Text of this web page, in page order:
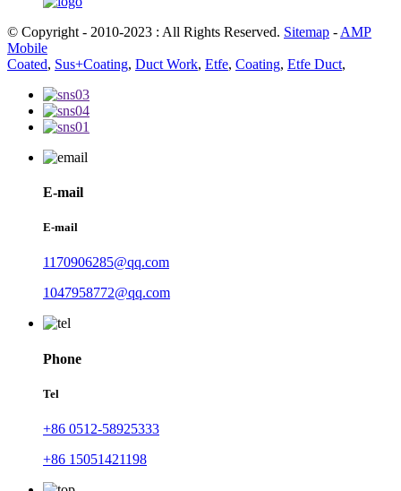
© Copyright - 2010-2023 : All Rights Reserved. Sitemap - AMP
Mobile
Coated, Sus+Coating, Duct Work, Etfe, Coating, Etfe Duct,
E-mail
E-mail
1170906285@qq.com
1047958772@qq.com
Phone
Tel
+86 0512-58925333
+86 15051421198